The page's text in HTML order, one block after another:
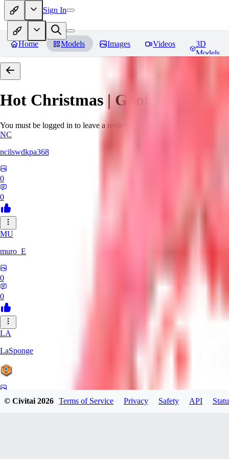
Sign In
Home Models Images Videos
3D
Models
Hot Christmas | Goofy Ai
You must be logged in to leave a review
NC
ncilswdkpa368
0
0
MU
muro_E
0
0
LA
LaSponge
© Civitai2026 Terms of Service Privacy Safety API